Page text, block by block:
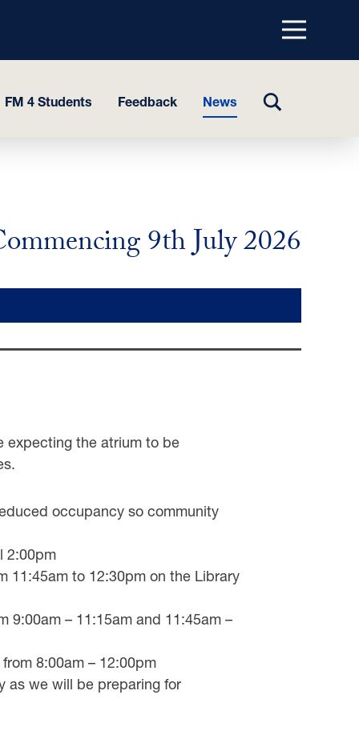
Menu
top
FM 4 Students Feedback News
TOGGLE
9th July 2026
expecting the atrium to be
occupancy so community
2:00pm
11:45am to 12:30pm on the Library
9:00am – 11:15am and 11:45am –
8:00am – 12:00pm
as we will be preparing for